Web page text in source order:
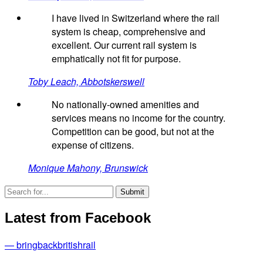
I have lived in Switzerland where the rail
system is cheap, comprehensive and
excellent. Our current rail system is
emphatically not fit for purpose.
Toby Leach, Abbotskerswell
No nationally-owned amenities and
services means no income for the country.
Competition can be good, but not at the
expense of citizens.
Monique Mahony, Brunswick
Latest from Facebook
— bringbackbritishrail